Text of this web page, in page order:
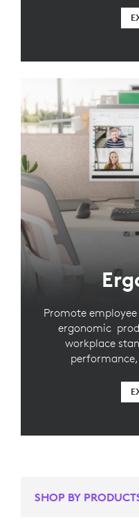
Promote
ergonomic
workplace
SHOP BY